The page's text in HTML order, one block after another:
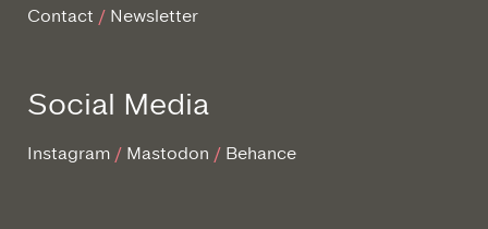
Contact Newsletter
Social Media
Instagram Mastodon Behance